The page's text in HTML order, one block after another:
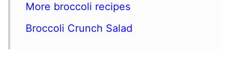
More broccoli recipes
Broccoli Crunch Salad